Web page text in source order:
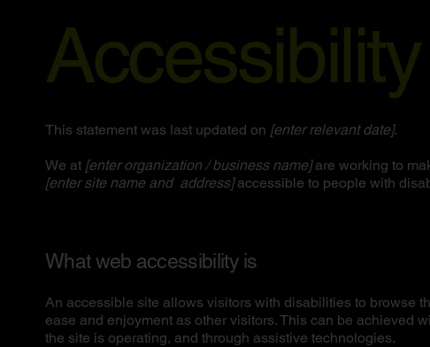
This statement was last updated on [enter relevant date].
We at [enter organization / business name]are working to
[enter site name and address]accessible to people with
What web accessibility is
An accessible site allows visitors with disabilities to browse
ease and enjoyment as other visitors. This can be achieved
the site is operating, and through assistive technologies.